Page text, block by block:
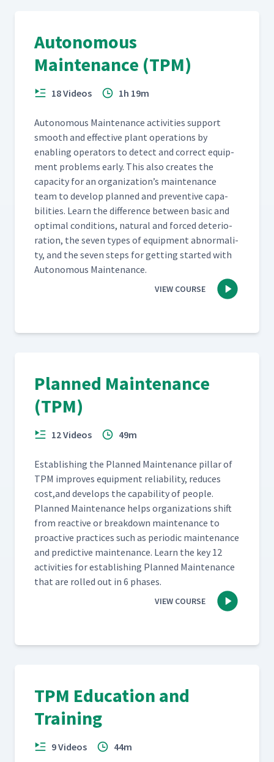
Autonomous
Maintenance (TPM)
18 Videos 1h 19m
Autonomous Main­te­nance activ­i­ties sup­port
smooth and effec­tive plant oper­a­tions by
enabling oper­a­tors to detect and cor­rect equip­
ment prob­lems ear­ly. This also cre­ates the
capac­i­ty for an organization’s main­te­nance
team to devel­op planned and pre­ven­tive capa­
bil­i­ties. Learn the dif­fer­ence between basic and
opti­mal con­di­tions, nat­ur­al and forced dete­ri­o­
ra­tion, the sev­en types of equip­ment abnor­mal­i­
ty, and the sev­en steps for get­ting start­ed with
Autonomous Maintenance.
VIEW COURSE
Planned Maintenance
(TPM)
12 Videos 49m
Estab­lish­ing the Planned Main­te­nance pil­lar of
TPM improves equip­ment reli­a­bil­i­ty, reduces
cost,and devel­ops the capa­bil­i­ty of peo­ple.
Planned Main­te­nance helps orga­ni­za­tions shift
from reac­tive or break­down main­te­nance to
proac­tive prac­tices such as peri­od­ic main­te­nance
and pre­dic­tive main­te­nance. Learn the key 12
activ­i­ties for estab­lish­ing Planned Main­te­nance
that are rolled out in 6 phases.
VIEW COURSE
TPM Education and
Training
9 Videos 44m